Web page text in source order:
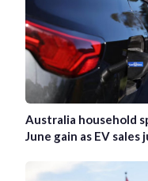
Australia household
June gain as EV sales